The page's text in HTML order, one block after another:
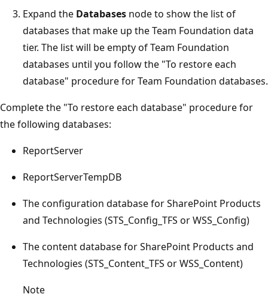
Expand the Databases node to show the list of
databases that make up the Team Foundation data
tier. The list will be empty of Team Foundation
databases until you follow the "To restore each
database" procedure for Team Foundation databases.
Complete the "To restore each database" procedure for
the following databases:
ReportServer
ReportServerTempDB
The configuration database for SharePoint Products
and Technologies (STS_Config_TFS or WSS_Config)
The content database for SharePoint Products and
Technologies (STS_Content_TFS or WSS_Content)
Note